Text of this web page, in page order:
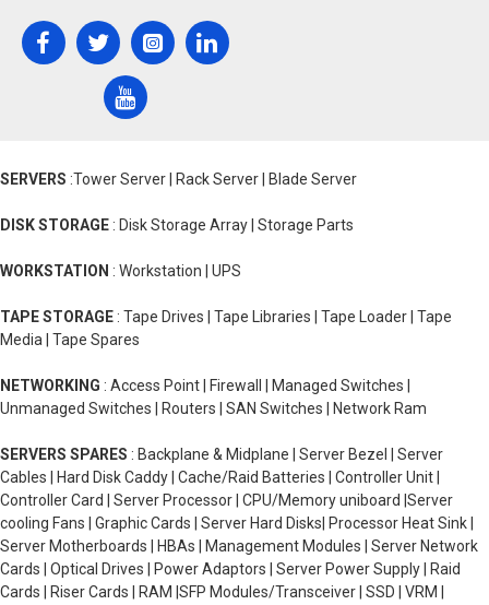
SERVERS :Tower Server | Rack Server | Blade Server
DISK STORAGE : Disk Storage Array | Storage Parts
WORKSTATION : Workstation | UPS
TAPE STORAGE : Tape Drives | Tape Libraries | Tape Loader | Tape
Media | Tape Spares
NETWORKING : Access Point | Firewall | Managed Switches |
Unmanaged Switches | Routers | SAN Switches | Network Ram
SERVERS SPARES : Backplane & Midplane | Server Bezel | Server
Cables | Hard Disk Caddy | Cache/Raid Batteries | Controller Unit |
Controller Card | Server Processor | CPU/Memory uniboard |Server
cooling Fans | Graphic Cards | Server Hard Disks| Processor Heat Sink |
Server Motherboards | HBAs | Management Modules | Server Network
Cards | Optical Drives | Power Adaptors | Server Power Supply | Raid
Cards | Riser Cards | RAM |SFP Modules/Transceiver | SSD | VRM |